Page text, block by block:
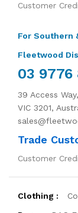
Customer
For Southern
Fleetwood
03 9776
39 Access
VIC 3201,
Trade
Customer
Clothing :